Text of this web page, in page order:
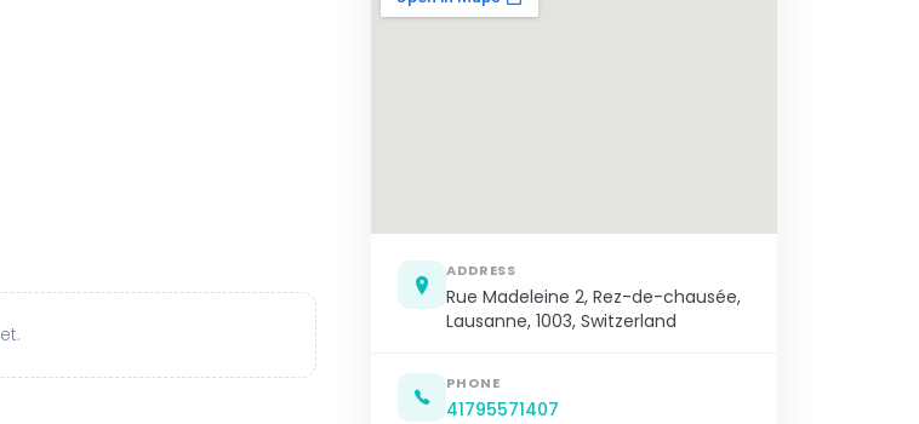
ADDRESS
Rue Madeleine 2, Rez-de-chausée,
Lausanne, 1003, Switzerland
PHONE
41795571407